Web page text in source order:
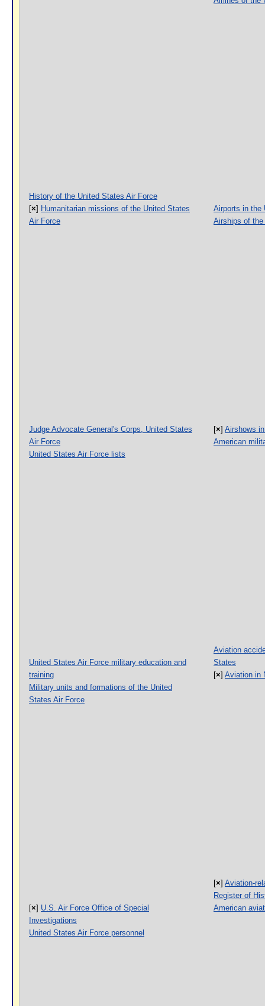
History of the United States Air Force
[×] Humanitarian missions of the United States
Air Force
Judge Advocate General's Corps, United States
Air Force
United States Air Force lists
United States Air Force military education and
training
Military units and formations of the United
States Air Force
[×] U.S. Air Force Office of Special
Investigations
United States Air Force personnel
Airports in the
Airships of
[×] Airshows
American
Aviation
States
[×] Aviation in
[×] Aviation-
Register of
American